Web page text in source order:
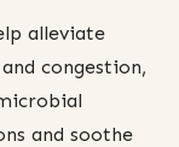
alleviate
congestion,
and soothe